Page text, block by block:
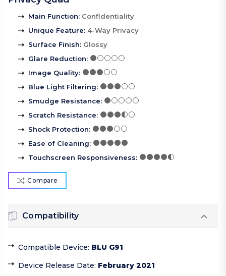
Main Function: Confidentiality
Unique Feature: 4-Way Privacy
Surface Finish: Glossy
Glare Reduction:
Image Quality:
Blue Light Filtering:
Smudge Resistance:
Scratch Resistance:
Shock Protection:
Ease of Cleaning:
Touchscreen Responsiveness:
Compare
Compatibility
Compatible Device: BLU G91
Device Release Date: February 2021